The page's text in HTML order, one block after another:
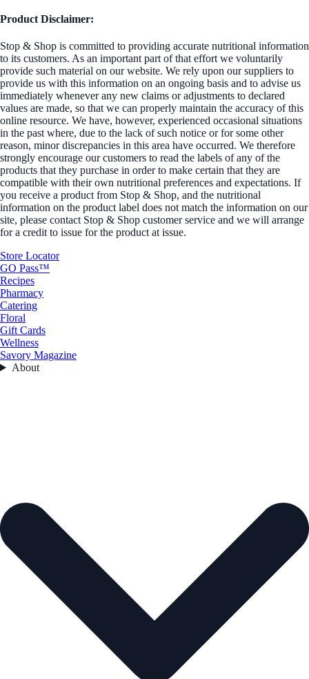
Product Disclaimer:
Stop & Shop is committed to providing accurate nutritional information
to its customers. As an important part of that effort we voluntarily
provide such material on our website. We rely upon our suppliers to
provide us with this information on an ongoing basis and to advise us
immediately whenever any new claims or adjustments to declared
values are made, so that we can properly maintain the accuracy of this
online resource. We have, however, experienced occasional situations
in the past where, due to the lack of such notice or for some other
reason, minor discrepancies in this area have occurred. We therefore
strongly encourage our customers to read the labels of any of the
products that they purchase in order to make certain that they are
compatible with their own nutritional preferences and expectations. If
you receive a product from Stop & Shop, and the nutritional
information on the product label does not match the information on our
site, please contact Stop & Shop customer service and we will arrange
for a credit to issue for the product at issue.
Store Locator
GO Pass™
Recipes
Pharmacy
Catering
Floral
Gift Cards
Wellness
Savory Magazine
About